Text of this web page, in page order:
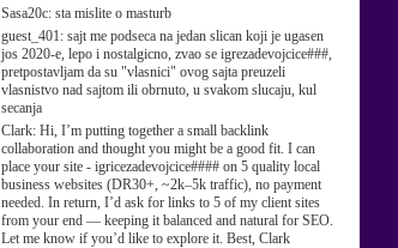
Sasa20c: sta mislite o masturb
guest_401: sajt me podseca na jedan slican koji je ugasen
jos 2020-e, lepo i nostalgicno, zvao se igrezadevojcice###,
pretpostavljam da su "vlasnici" ovog sajta preuzeli
vlasnistvo nad sajtom ili obrnuto, u svakom slucaju, kul
secanja
Clark: Hi, I’m putting together a small backlink
collaboration and thought you might be a good fit. I can
place your site - igricezadevojcice#### on 5 quality local
business websites (DR30+, ~2k–5k traffic), no payment
needed. In return, I’d ask for links to 5 of my client sites
from your end — keeping it balanced and natural for SEO.
Let me know if you’d like to explore it. Best, Clark